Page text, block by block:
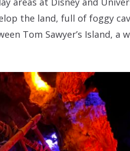
the land, full of foggy
Tom Sawyer’s Island, a